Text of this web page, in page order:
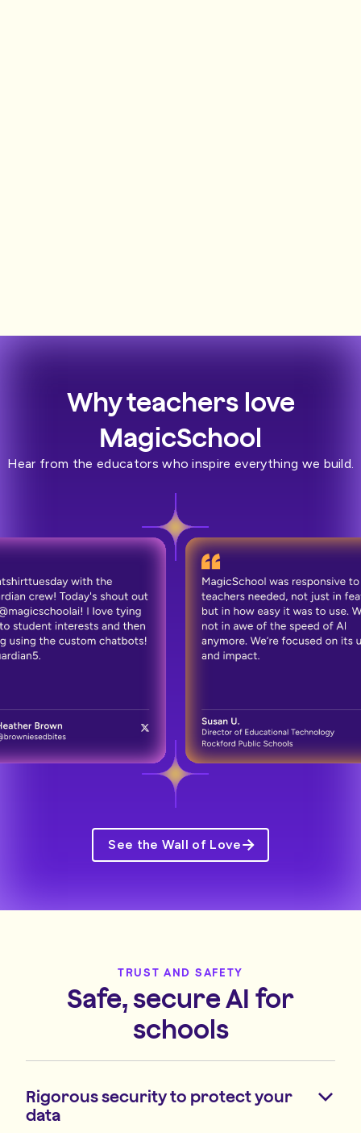
Why teachers love
MagicSchool
Hear from the educators who inspire everything we build.
See the Wall of Love
TRUST AND SAFETY
Safe, secure AI for
schools
Rigorous security to protect your
data